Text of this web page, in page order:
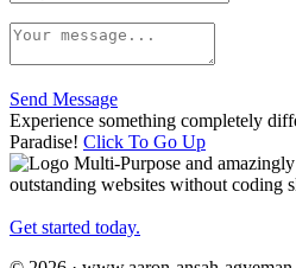
Send Message
Experience something completely
Paradise! Click To Go Up
Multi-Purpose and
outstanding websites without coding
Get started today.